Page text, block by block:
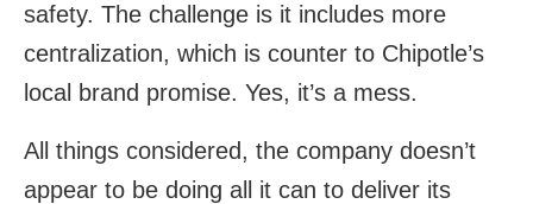
safety. The challenge is it includes more
centralization, which is counter to Chipotle’s
local brand promise. Yes, it’s a mess.
All things considered, the company doesn’t
appear to be doing all it can to deliver its